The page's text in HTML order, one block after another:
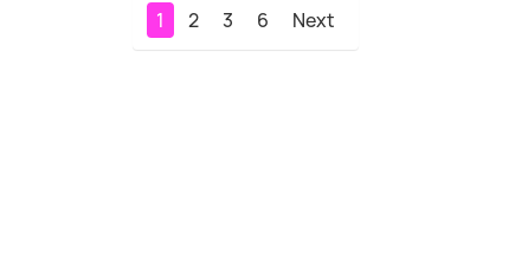
1 2 3 6 Next